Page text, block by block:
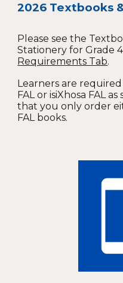
2026 Textbooks
Please see the
Stationery for Grade
Requirements Tab.
Learners are
FAL or isiXhosa FAL
that you only order
FAL books.